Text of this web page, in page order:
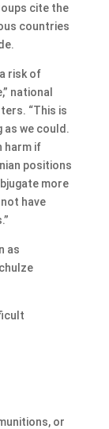
cite the
countries
risk of
national
“This is
we could.
harm if
positions
more
have
as
or